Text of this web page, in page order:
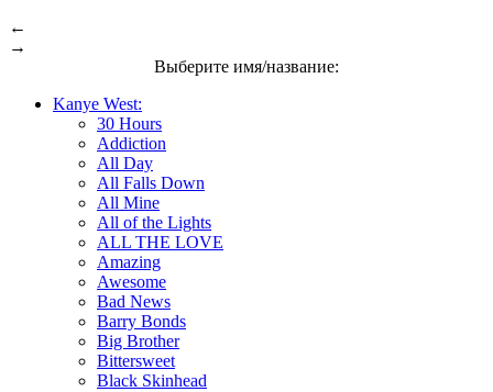
←
→
Выберите имя/название:
Kanye West:
30 Hours
Addiction
All Day
All Falls Down
All Mine
All of the Lights
ALL THE LOVE
Amazing
Awesome
Bad News
Barry Bonds
Big Brother
Bittersweet
Black Skinhead